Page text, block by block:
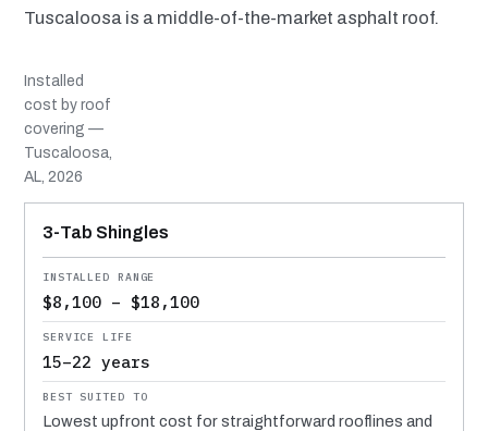
Tuscaloosa is a middle-of-the-market asphalt roof.
Installed
cost by roof
covering —
Tuscaloosa,
AL, 2026
MATERIAL
INSTALLED RANGE
SERVICE LIFE
BEST SUITED TO
3-Tab Shingles
$8,100 – $18,100
15–22 years
Lowest upfront cost for straightforward rooflines and